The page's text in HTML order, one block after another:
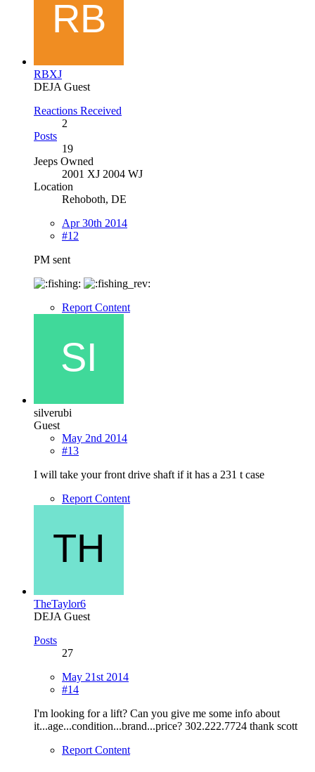
RBXJ
DEJA Guest
Reactions Received
2
Posts
19
Jeeps Owned
2001 XJ 2004 WJ
Location
Rehoboth, DE
Apr 30th 2014
#12
PM sent
Report Content
silverubi
Guest
May 2nd 2014
#13
I will take your front drive shaft if it has a 231 t case
Report Content
TheTaylor6
DEJA Guest
Posts
27
May 21st 2014
#14
I'm looking for a lift? Can you give me some info about
it...age...condition...brand...price? 302.222.7724 thank scott
Report Content